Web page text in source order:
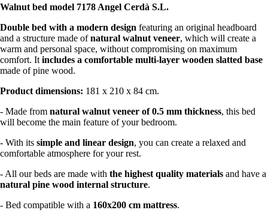
Walnut bed model 7178 Angel Cerdà S.L.
Double bed with a modern design featuring an original headboard
and a structure made ofnatural walnut veneer, which will create a
warm and personal space, without compromising on maximum
comfort. It includes a comfortable multi-layer wooden slatted base
made of pine wood.
Product dimensions: 181 x 210 x 84 cm.
- Made from natural walnut veneer of 0.5 mm thickness, this bed
will become the main feature of your bedroom.
- With its simple and linear design, you can create a relaxed and
comfortable atmosphere for your rest.
- All our beds are made with the highest quality materials and have a
natural pine wood internal structure.
- Bed compatible with a 160x200 cm mattress.